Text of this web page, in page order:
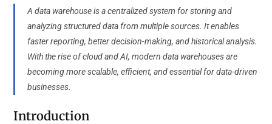
A data warehouse is a centralized system for storing and
analyzing structured data from multiple sources. It enables
faster reporting, better decision-making, and historical analysis.
With the rise of cloud and AI, modern data warehouses are
becoming more scalable, efficient, and essential for data-driven
businesses.
Introduction